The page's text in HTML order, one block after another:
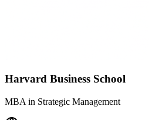
Harvard Business School
MBA in Strategic Management